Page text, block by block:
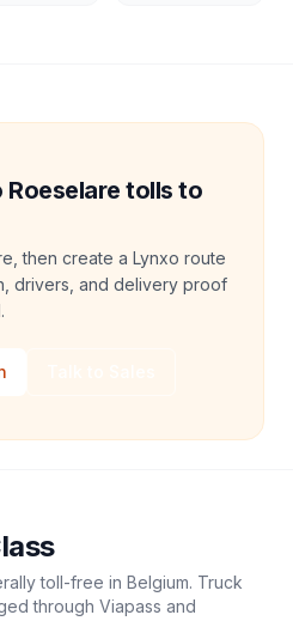
tolls to
then create a Lynxo route
drivers, and delivery proof
toll-free in Belgium. Truck
through Viapass and